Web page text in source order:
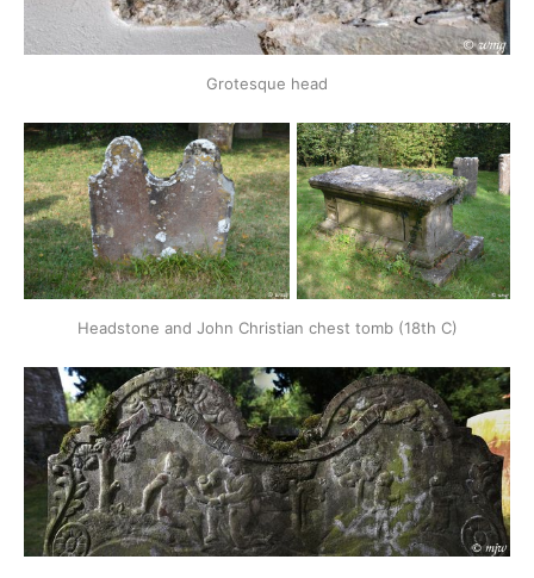
Grotesque head
Headstone and John Christian chest tomb (18th C)